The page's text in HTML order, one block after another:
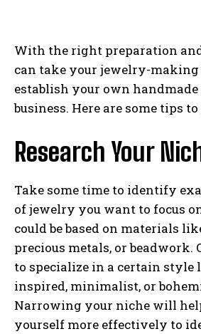
With the right preparation
can take your jewelry-
establish your own
business. Here are some tips
Research Your
Take some time to identify
of jewelry you want to focus
could be based on materials
precious metals, or beadwork.
to specialize in a certain style
inspired, minimalist, or
Narrowing your niche will
yourself more effectively to